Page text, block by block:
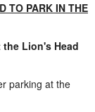
TO PARK IN THE
Lion's Head
parking at the